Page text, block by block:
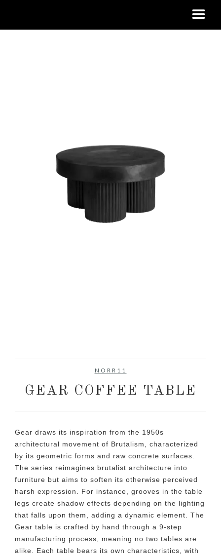
NORR11
GEAR COFFEE TABLE
Gear draws its inspiration from the 1950s
architectural movement of Brutalism, characterized
by its geometric forms and raw concrete surfaces.
The series reimagines brutalist architecture into
furniture but aims to soften its otherwise perceived
harsh expression. For instance, grooves in the table
legs create shadow effects depending on the lighting
that falls upon them, adding a dynamic element. The
Gear table is crafted by hand through a 9-step
manufacturing process, meaning no two tables are
alike. Each table bears its own characteristics, with